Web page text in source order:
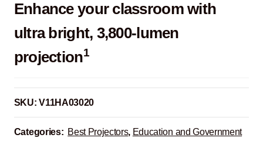
Enhance your classroom with
ultra bright, 3,800-lumen
projection1
SKU:V11HA03020
Categories: Best Projectors, Education and Government